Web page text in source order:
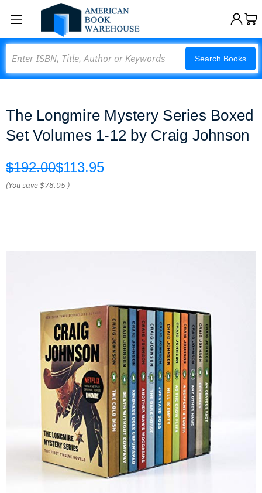
Search Books
The Longmire Mystery Series Boxed
Set Volumes 1-12 by Craig Johnson
$192.00$113.95
(You save$78.05 )